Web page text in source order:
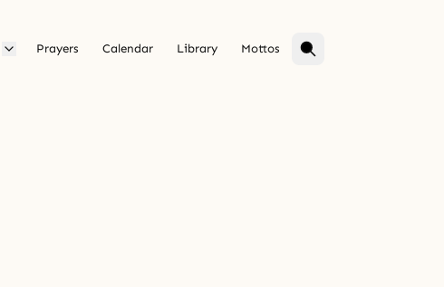
Prayers Calendar Library Mottos